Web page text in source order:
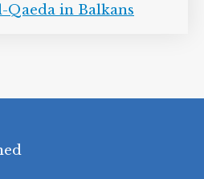
Qaeda in Balkans